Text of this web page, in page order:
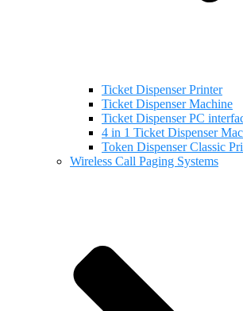
Ticket Dispenser Printer
Ticket Dispenser Machine
Ticket Dispenser PC
4 in 1 Ticket Dispenser
Token Dispenser Classic
Wireless Call Paging Systems